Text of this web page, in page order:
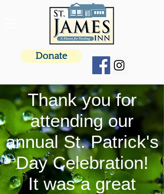
Donate
Thank you for
attending our
annual St. Patrick's
Day Celebration!
It was a great